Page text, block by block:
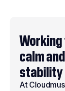
calm and
stability
At